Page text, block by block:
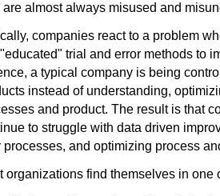
are almost always misused and
companies react to a problem
trial and error methods to
a typical company is being
instead of understanding,
and product. The result is that
to struggle with data driven
processes, and optimizing process
organizations find themselves in one